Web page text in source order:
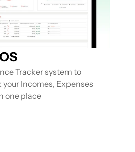
Tracker system to
your Incomes, Expenses
one place